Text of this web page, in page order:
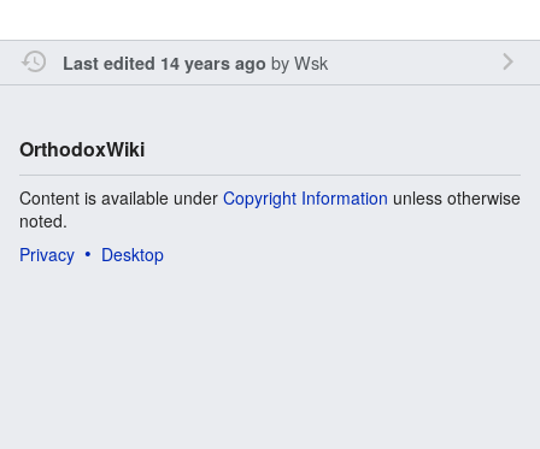
Last edited 14 years ago byWsk
OrthodoxWiki
Content is available under Copyright Information unless otherwise
noted.
Privacy
Desktop